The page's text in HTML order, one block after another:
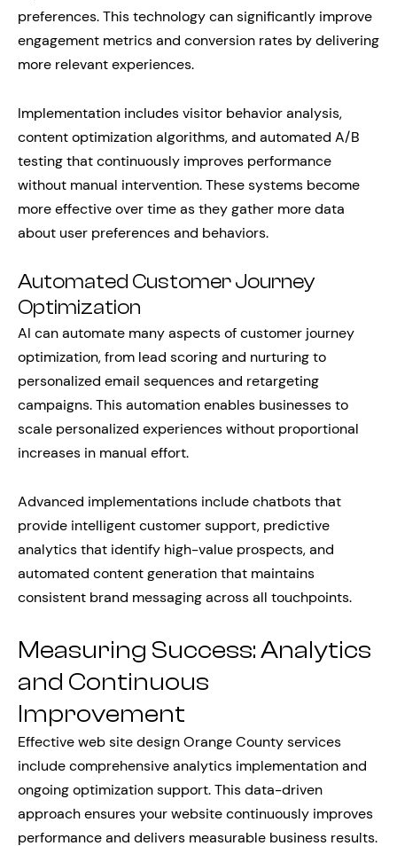
preferences. This technology can significantly improve
engagement metrics and conversion rates by delivering
more relevant experiences.
Implementation includes visitor behavior analysis,
content optimization algorithms, and automated A/B
testing that continuously improves performance
without manual intervention. These systems become
more effective over time as they gather more data
about user preferences and behaviors.
Automated Customer Journey
Optimization
AI can automate many aspects of customer journey
optimization, from lead scoring and nurturing to
personalized email sequences and retargeting
campaigns. This automation enables businesses to
scale personalized experiences without proportional
increases in manual effort.
Advanced implementations include chatbots that
provide intelligent customer support, predictive
analytics that identify high-value prospects, and
automated content generation that maintains
consistent brand messaging across all touchpoints.
Measuring Success: Analytics
and Continuous
Improvement
Effective web site design Orange County services
include comprehensive analytics implementation and
ongoing optimization support. This data-driven
approach ensures your website continuously improves
performance and delivers measurable business results.